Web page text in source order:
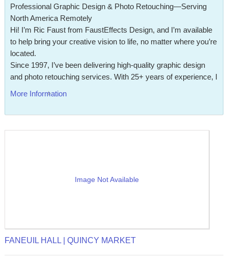
Professional Graphic Design & Photo Retouching—Serving
North America Remotely
Hi! I’m Ric Faust from FaustEffects Design, and I’m available
to help bring your creative vision to life, no matter where you’re
located.
Since 1997, I’ve been delivering high-quality graphic design
and photo retouching services. With 25+ years of experience, I
More Information
Image Not Available
FANEUIL HALL | QUINCY MARKET